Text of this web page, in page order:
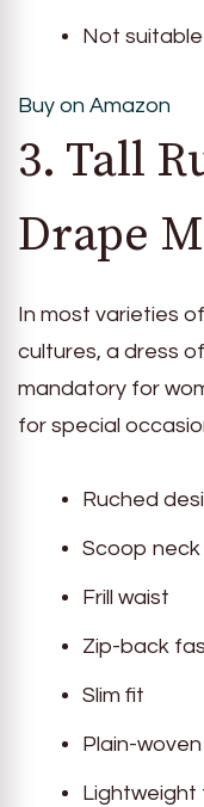
Not
Buy on Amazon
3. Tall
Drape
In most varieties
cultures, a dress
mandatory for
for special
Ruched
Scoop neck
Frill waist
Zip-back
Slim fit
Plain-
Lightweight